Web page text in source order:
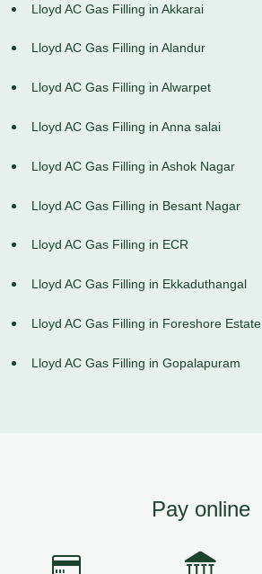
Lloyd AC Gas Filling in Akkarai
Lloyd AC Gas Filling in Alandur
Lloyd AC Gas Filling in Alwarpet
Lloyd AC Gas Filling in Anna salai
Lloyd AC Gas Filling in Ashok Nagar
Lloyd AC Gas Filling in Besant Nagar
Lloyd AC Gas Filling in ECR
Lloyd AC Gas Filling in Ekkaduthangal
Lloyd AC Gas Filling in Foreshore Estate
Lloyd AC Gas Filling in Gopalapuram
Pay online